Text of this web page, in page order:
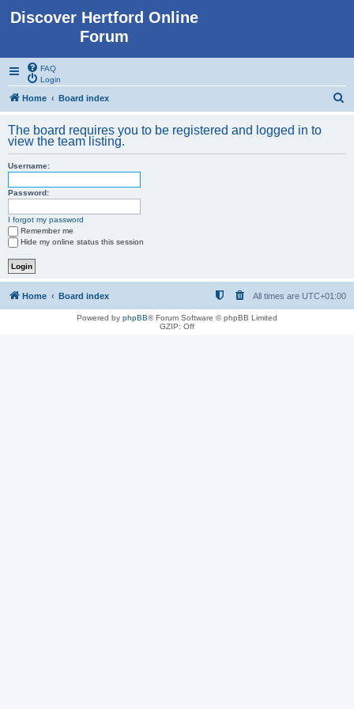
Discover Hertford Online
Forum
FAQ
Login
Home Board index
r
The board requires you to be registered and logged in to
view the team listing.
Username:
Password:
I forgot my password
Remember me
Hide my online status this session
Home Board index All times are UTC+01:00
Powered by phpBB® Forum Software © phpBB Limited
GZIP: Off